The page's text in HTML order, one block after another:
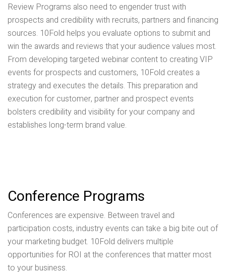
Review Programs also need to engender trust with
prospects and credibility with recruits, partners and financing
sources. 10Fold helps you evaluate options to submit and
win the awards and reviews that your audience values most.
From developing targeted webinar content to creating VIP
events for prospects and customers, 10Fold creates a
strategy and executes the details. This preparation and
execution for customer, partner and prospect events
bolsters credibility and visibility for your company and
establishes long-term brand value.
Conference Programs
Conferences are expensive. Between travel and
participation costs, industry events can take a big bite out of
your marketing budget. 10Fold delivers multiple
opportunities for ROI at the conferences that matter most
to your business.